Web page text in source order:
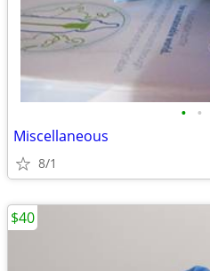
• •
Miscellaneous
8/1
$40